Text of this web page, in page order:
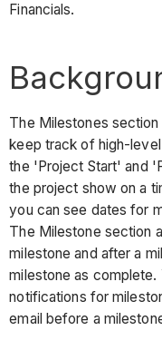
Financials.
The Milestones
keep track of high-
the 'Project Start' and
the project show on a
you can see dates for
The Milestone section
milestone and after a
milestone as complete.
notifications for
email before a